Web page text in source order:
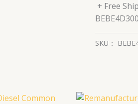
+ Free
SKU：